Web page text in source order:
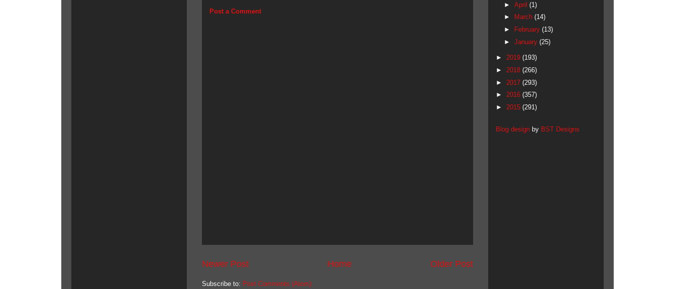
Post a Comment
Newer Post Older Post
Home
Subscribe to: Post Comments (Atom)
► April (1)
►
March (14)
►
February (13)
► January (25)
► 2019 (193)
► 2018 (266)
► 2017 (293)
► 2016 (357)
► 2015 (291)
Blog design by BST Designs